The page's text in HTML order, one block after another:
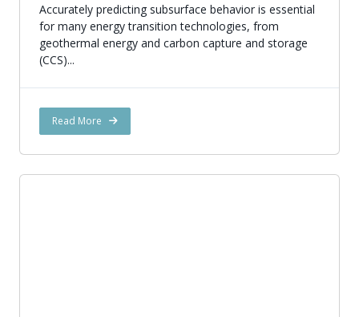
Accurately predicting subsurface behavior is essential
for many energy transition technologies, from
geothermal energy and carbon capture and storage
(CCS)...
Read More